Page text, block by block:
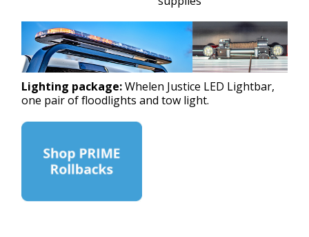
Lighting package:Whelen Justice LED Lightbar,
one pair of floodlights and tow light.